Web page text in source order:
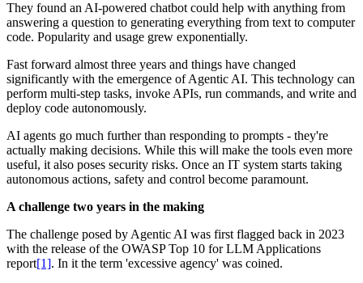
They found an AI-powered chatbot could help with anything from
answering a question to generating everything from text to computer
code. Popularity and usage grew exponentially.
Fast forward almost three years and things have changed
significantly with the emergence of Agentic AI. This technology can
perform multi-step tasks, invoke APIs, run commands, and write and
deploy code autonomously.
AI agents go much further than responding to prompts - they're
actually making decisions. While this will make the tools even more
useful, it also poses security risks. Once an IT system starts taking
autonomous actions, safety and control become paramount.
A challenge two years in the making
The challenge posed by Agentic AI was first flagged back in 2023
with the release of the OWASP Top 10 for LLM Applications
report[1]. In it the term 'excessive agency' was coined.